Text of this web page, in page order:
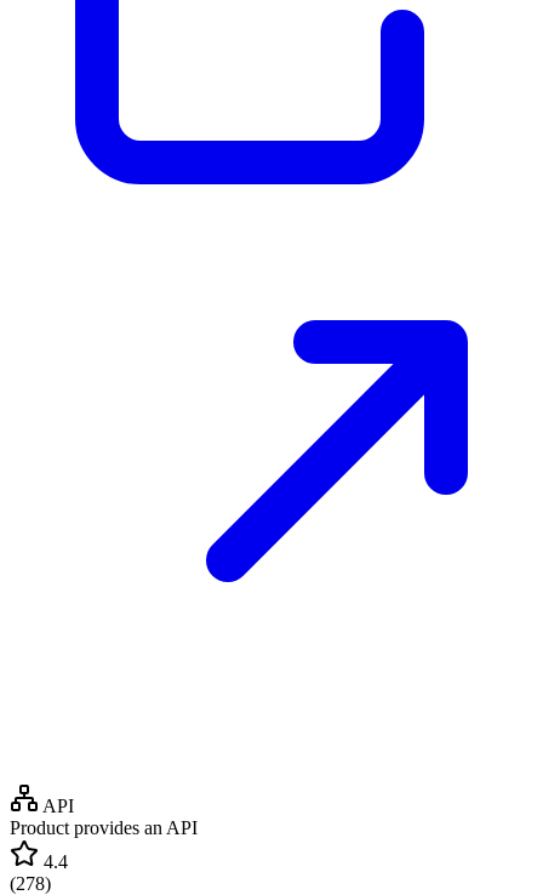
API
Product provides an API
4.4
(278)